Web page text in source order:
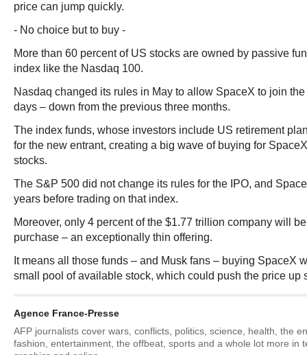
price can jump quickly.
- No choice but to buy -
More than 60 percent of US stocks are owned by passive
index like the Nasdaq 100.
Nasdaq changed its rules in May to allow SpaceX to join
days – down from the previous three months.
The index funds, whose investors include US retirement
for the new entrant, creating a big wave of buying for
stocks.
The S&P 500 did not change its rules for the IPO, and
years before trading on that index.
Moreover, only 4 percent of the $1.77 trillion company will
purchase – an exceptionally thin offering.
It means all those funds – and Musk fans – buying SpaceX
small pool of available stock, which could push the price up
Agence France-Presse
AFP journalists cover wars, conflicts, politics, science, health, the
fashion, entertainment, the offbeat, sports and a whole lot more in